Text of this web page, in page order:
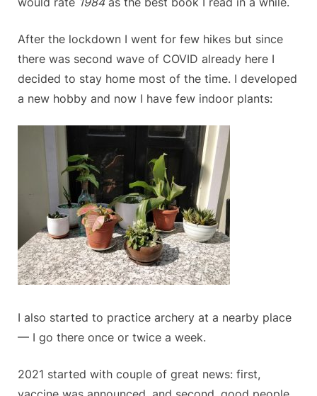
After the lockdown I went for few hikes but since
there was second wave of COVID already here I
decided to stay home most of the time. I developed
a new hobby and now I have few indoor plants:
I also started to practice archery at a nearby place
— I go there once or twice a week.
2021 started with couple of great news: first,